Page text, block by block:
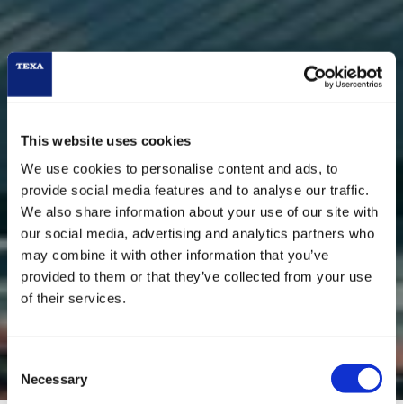
This website uses cookies
We use cookies to personalise content and ads, to
provide social media features and to analyse our traffic.
We also share information about your use of our site with
our social media, advertising and analytics partners who
may combine it with other information that you’ve
provided to them or that they’ve collected from your use
of their services.
Consent
Selection
Necessary
TEST DRIVE